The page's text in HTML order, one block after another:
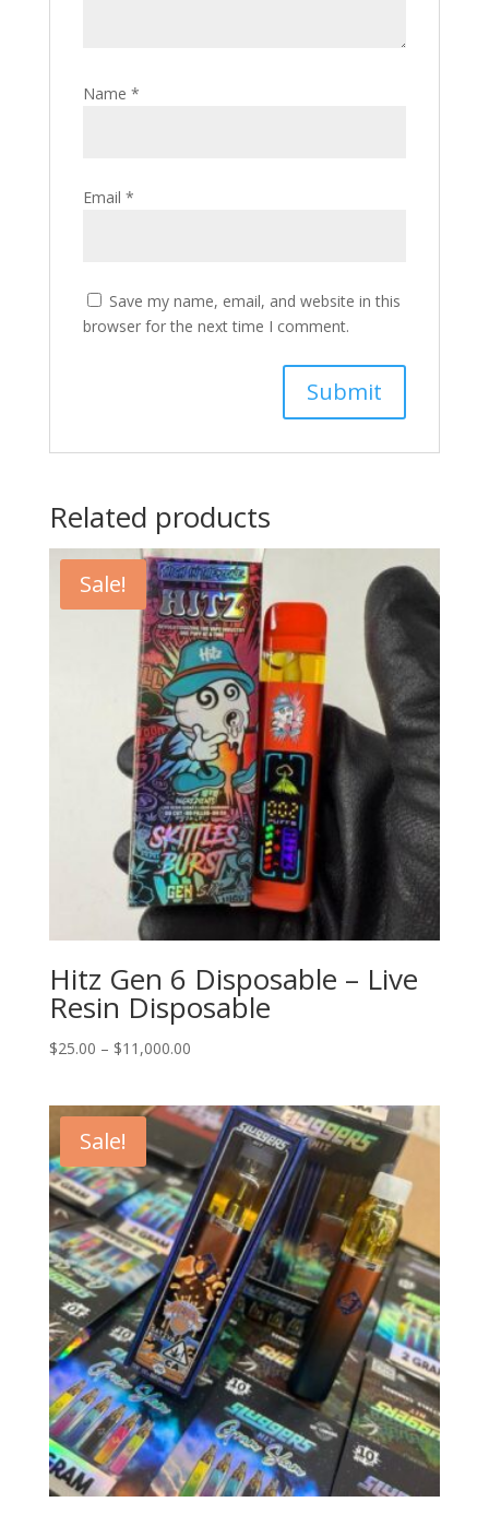
Name *
Email *
Save my name, email, and website in this
browser for the next time I comment.
Related products
Sale!
Hitz Gen 6 Disposable – Live
Resin Disposable
$25.00 – $11,000.00Price
through
$11,000.00
Sale!